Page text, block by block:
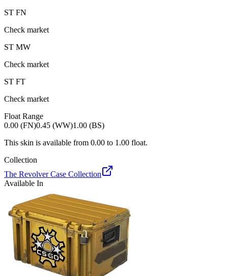
ST FN
Check market
ST MW
Check market
ST FT
Check market
Float Range
0.00 (FN)0.45 (WW)1.00 (BS)
This skin is available from 0.00 to 1.00 float.
Collection
The Revolver Case Collection
Available In